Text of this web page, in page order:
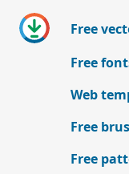
Free
Free
Web
Free
Free